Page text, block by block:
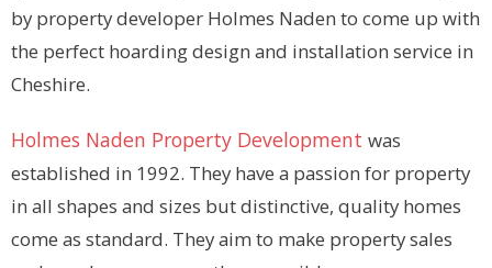
by property developer Holmes Naden to come up with
the perfect hoarding design and installation service in
Cheshire.
Holmes Naden Property Development was
established in 1992. They have a passion for property
in all shapes and sizes but distinctive, quality homes
come as standard. They aim to make property sales